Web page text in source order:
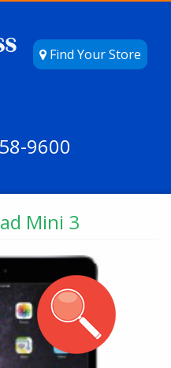
Find Your Store
9600
Mini 3